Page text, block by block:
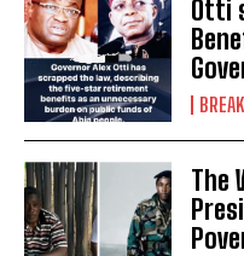
Otti
The